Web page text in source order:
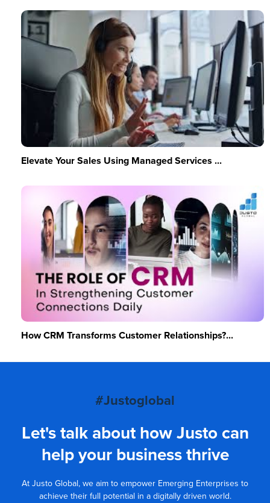
Elevate Your Sales Using Managed Services ...
How CRM Transforms Customer Relationships?...
#Justoglobal
Let's talk about how Justo can
help your business thrive
At Justo Global, we aim to empower Emerging Enterprises to
achieve their full potential in a digitally driven world.